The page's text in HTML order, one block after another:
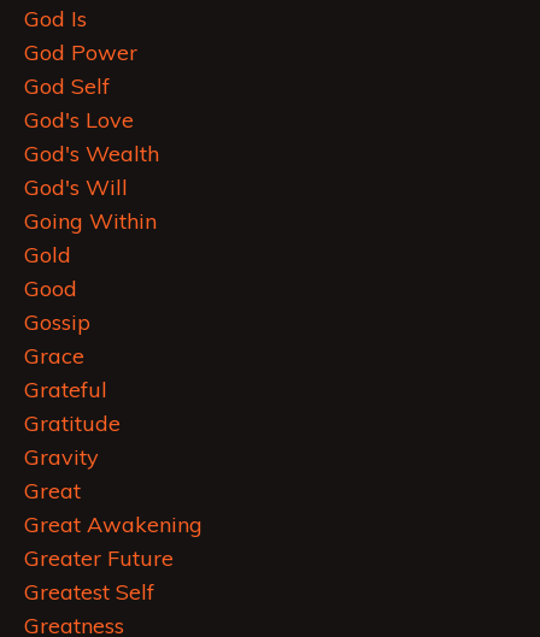
God Is
God Power
God Self
God's Love
God's Wealth
God's Will
Going Within
Gold
Good
Gossip
Grace
Grateful
Gratitude
Gravity
Great
Great Awakening
Greater Future
Greatest Self
Greatness